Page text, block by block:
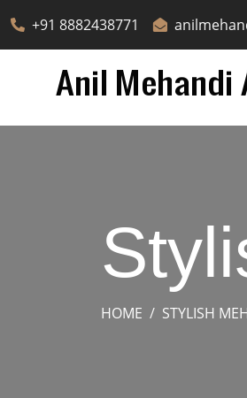
+91 8882438771
HOME STYLISH